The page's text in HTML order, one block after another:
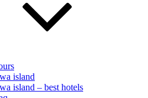
island
island – best hotels